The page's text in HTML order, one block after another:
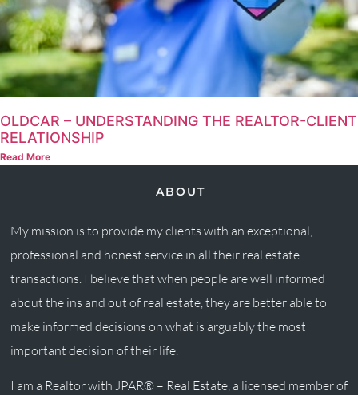
OLDCAR – UNDERSTANDING THE REALTOR-CLIENT
RELATIONSHIP
Read More
ABOUT
My mission is to provide my clients with an exceptional,
professional and honest service in all their real estate
transactions. I believe that when people are well informed
about the ins and out of real estate, they are better able to
make informed decisions on what is arguably the most
important decision of their life.
I am a Realtor with JPAR® – Real Estate, a licensed member of